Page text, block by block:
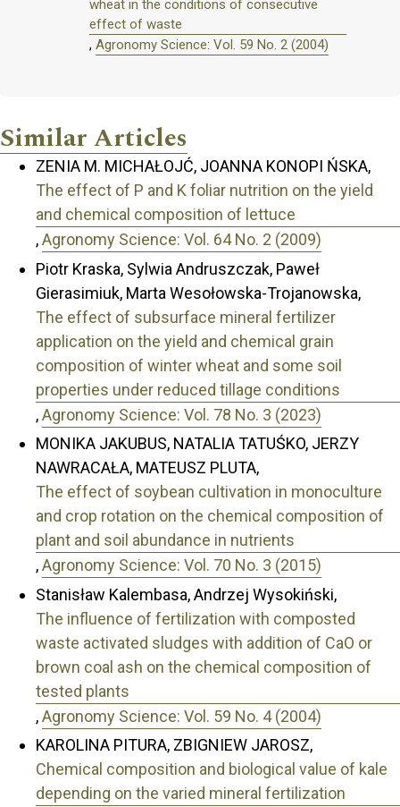
wheat in the conditions of consecutive
effect of waste
, Agronomy Science: Vol. 59 No. 2 (2004)
Similar Articles
ZENIA M. MICHAŁOJĆ, JOANNA KONOPI ŃSKA,
The effect of P and K foliar nutrition on the yield
and chemical composition of lettuce
,Agronomy Science: Vol. 64 No. 2 (2009)
Piotr Kraska, Sylwia Andruszczak, Paweł
Gierasimiuk, Marta Wesołowska-Trojanowska,
The effect of subsurface mineral fertilizer
application on the yield and chemical grain
composition of winter wheat and some soil
properties under reduced tillage conditions
,Agronomy Science: Vol. 78 No. 3 (2023)
MONIKA JAKUBUS, NATALIA TATUŚKO, JERZY
NAWRACAŁA, MATEUSZ PLUTA,
The effect of soybean cultivation in monoculture
and crop rotation on the chemical composition of
plant and soil abundance in nutrients
,Agronomy Science: Vol. 70 No. 3 (2015)
Stanisław Kalembasa, Andrzej Wysokiński,
The influence of fertilization with composted
waste activated sludges with addition of CaO or
brown coal ash on the chemical composition of
tested plants
,Agronomy Science: Vol. 59 No. 4 (2004)
KAROLINA PITURA, ZBIGNIEW JAROSZ,
Chemical composition and biological value of kale
depending on the varied mineral fertilization